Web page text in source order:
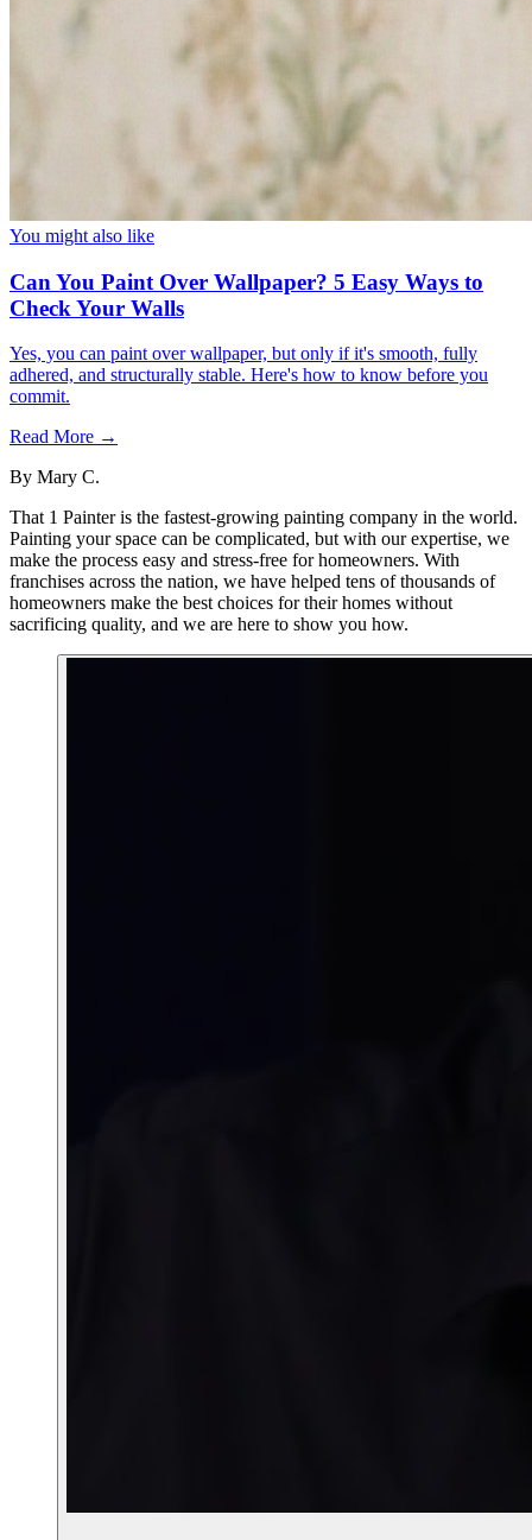
You might also like
Can You Paint Over Wallpaper? 5 Easy Ways to
Check Your Walls
Yes, you can paint over wallpaper, but only if it's smooth, fully
adhered, and structurally stable. Here's how to know before you
commit.
Read More →
By Mary C.
That 1 Painter is the fastest-growing painting company in the world.
Painting your space can be complicated, but with our expertise, we
make the process easy and stress-free for homeowners. With
franchises across the nation, we have helped tens of thousands of
homeowners make the best choices for their homes without
sacrificing quality, and we are here to show you how.